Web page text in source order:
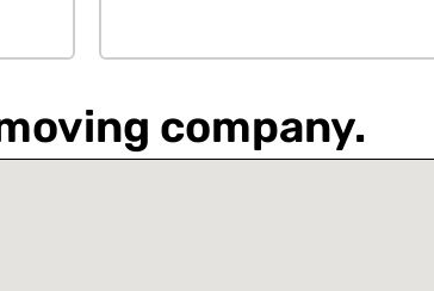
company.